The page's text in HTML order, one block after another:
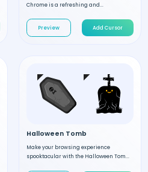
Chrome is a refreshing and...
Preview Add Cursor
Halloween Tomb
Make your browsing experience
spooktacular with the Halloween Tom...